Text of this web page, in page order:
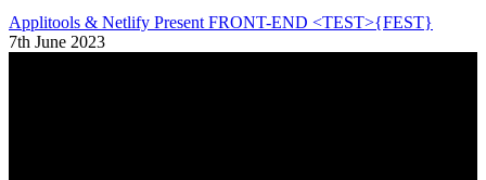
Applitools & Netlify Present FRONT-END <TEST>{FEST}
7th June 2023